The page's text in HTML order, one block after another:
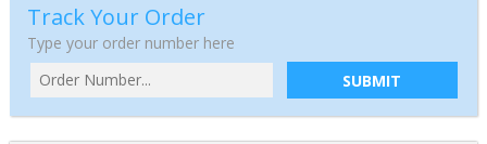
Track Your Order
Type your order number here
SUBMIT